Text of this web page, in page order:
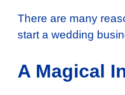
There are many
start a wedding
A Magical